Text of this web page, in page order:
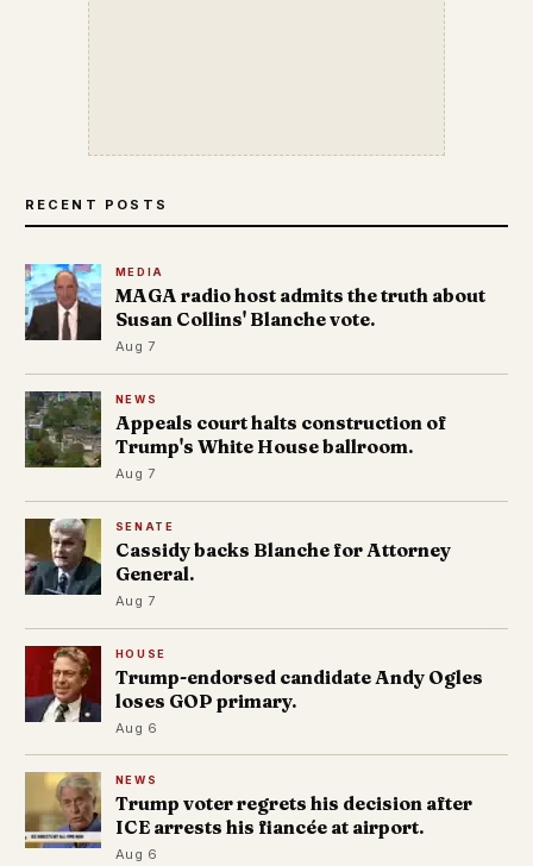
RECENT POSTS
MEDIA
MAGA radio host admits the truth about
Susan Collins' Blanche vote.
Aug 7
NEWS
Appeals court halts construction of
Trump's White House ballroom.
Aug 7
SENATE
Cassidy backs Blanche for Attorney
General.
Aug 7
HOUSE
Trump-endorsed candidate Andy Ogles
loses GOP primary.
Aug 6
NEWS
Trump voter regrets his decision after
ICE arrests his fiancée at airport.
Aug 6